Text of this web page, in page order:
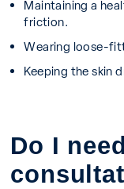
Maintaining a
friction.
Wearing loose-
Keeping the skin
Do I